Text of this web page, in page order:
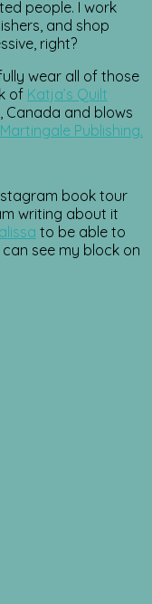
people. I work
and shop
right?
wear all of those
of Katja’s Quilt
Canada and blows
Martingale Publishing.
book tour
writing about it
to be able to
see my block on